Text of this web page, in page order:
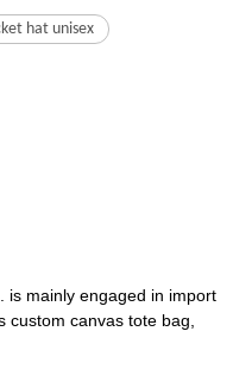
hat unisex
is mainly engaged in import
canvas tote bag,